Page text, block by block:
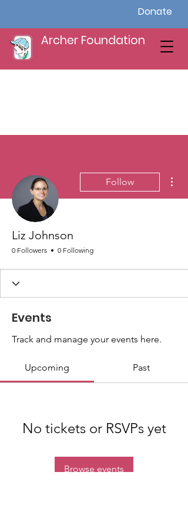
Donate
Archer Foundation
Follow
Liz Johnson
0 Followers 0 Following
Events
Track and manage your events here.
Upcoming Past
No tickets or RSVPs yet
Browse events